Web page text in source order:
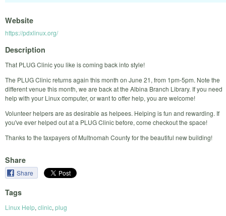
Website
https://pdxlinux.org/
Description
That PLUG Clinic you like is coming back into style!
The PLUG Clinic returns again this month on June 21, from 1pm-5pm. Note the
different venue this month, we are back at the Albina Branch Library. If you need
help with your Linux computer, or want to offer help, you are welcome!
Volunteer helpers are as desirable as helpees. Helping is fun and rewarding. If
you've ever helped out at a PLUG Clinic before, come checkout the space!
Thanks to the taxpayers of Multnomah County for the beautiful new building!
Share
Share
Tags
Linux Help, clinic, plug